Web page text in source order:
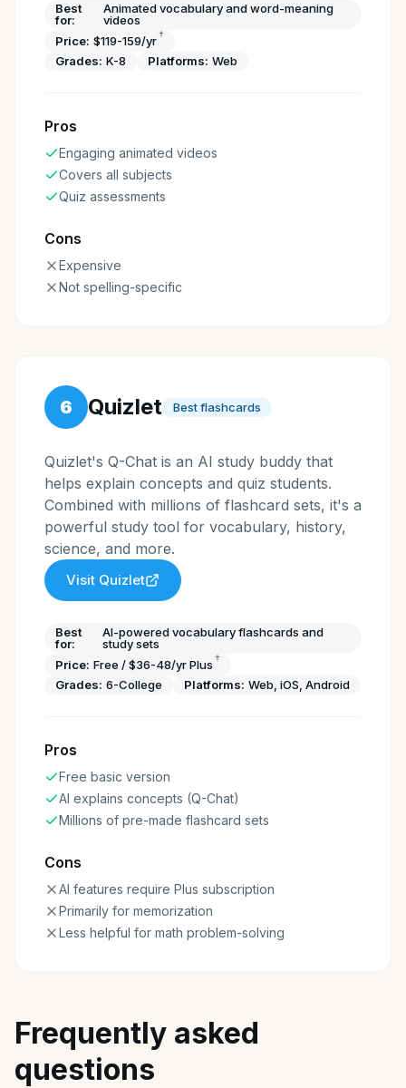
Best
for:
Animated vocabulary and word-meaning
videos
Price: $119-159/yr†
Grades: K-8 Platforms: Web
Pros
Engaging animated videos
Covers all subjects
Quiz assessments
Cons
Expensive
Not spelling-specific
6 Quizlet Best flashcards
Quizlet's Q-Chat is an AI study buddy that
helps explain concepts and quiz students.
Combined with millions of flashcard sets, it's a
powerful study tool for vocabulary, history,
science, and more.
Visit Quizlet
Best
for:
AI-powered vocabulary flashcards and
study sets
Price: Free / $36-48/yr Plus †
Grades: 6-College Platforms: Web, iOS, Android
Pros
Free basic version
AI explains concepts (Q-Chat)
Millions of pre-made flashcard sets
Cons
AI features require Plus subscription
Primarily for memorization
Less helpful for math problem-solving
Frequently asked
questions